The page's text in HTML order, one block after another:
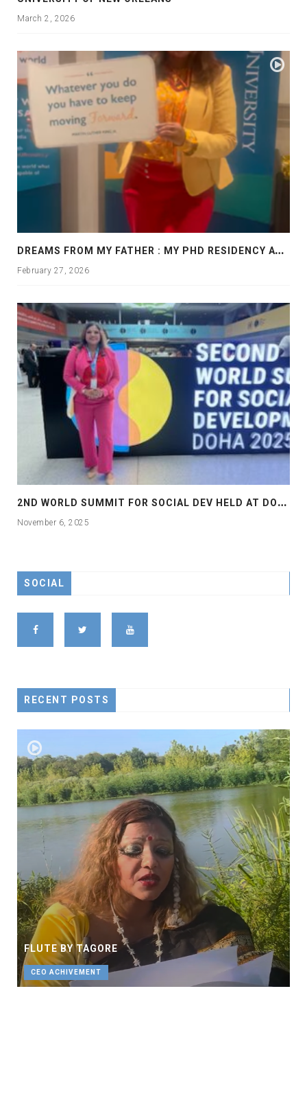
March 2, 2026
D
REAMS FROM MY FATHER : MY PHD RESIDENCY AT GEORGIA, ALLANTA
February 27, 2026
2
ND WORLD SUMMIT FOR SOCIAL DEV HELD AT DOHA
November 6, 2025
SOCIAL
RECENT POSTS
FLUTE BY TAGORE
CEO ACHIVEMENT